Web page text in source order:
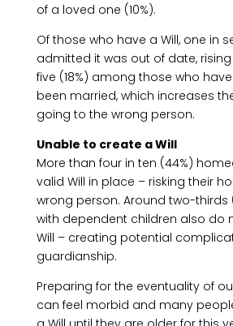
of a loved one (10%).
Of those who have a Will, one in
admitted it was out of date,
five (18%) among those who
been married, which increases
going to the wrong person.
Unable to create a Will
More than four in ten (44%)
valid Will in place – risking their
wrong person. Around two-thirds
with dependent children also do
Will – creating potential
guardianship.
Preparing for the eventuality of
can feel morbid and many